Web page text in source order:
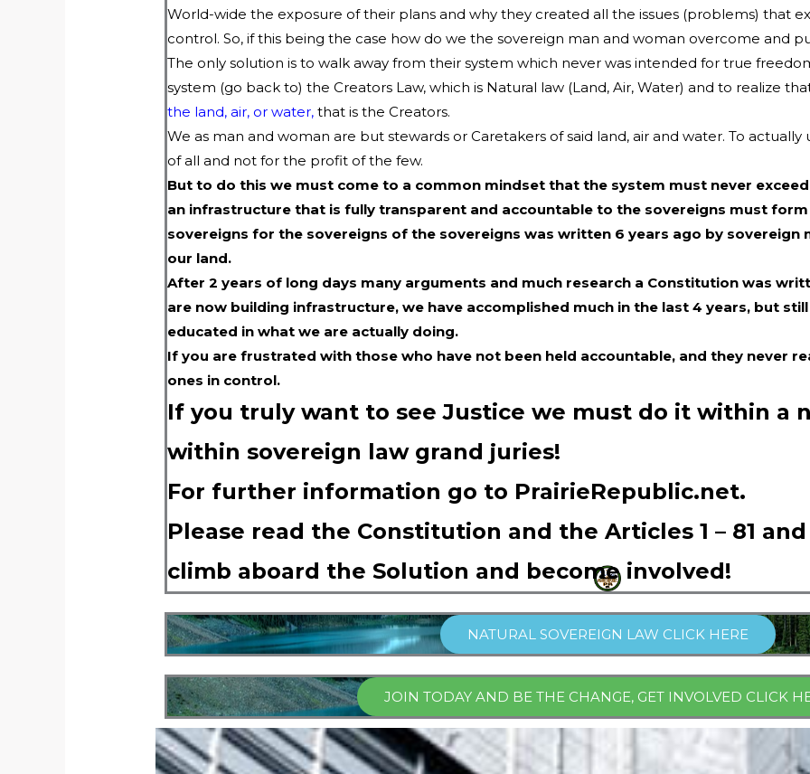
World-wide the exposure of their plans and why they created all the issues (problems) that
control. So, if this being the case how do we the sovereign man and woman overcome and
The only solution is to walk away from their system which never was intended for true
system (go back to) the Creators Law, which is Natural law (Land, Air, Water) and to realize
the land, air, or water, that is the Creators.
We as man and woman are but stewards or Caretakers of said land, air and water. To
of all and not for the profit of the few.
But to do this we must come to a common mindset that the system must never
an infrastructure that is fully transparent and accountable to the sovereigns must
sovereigns for the sovereigns of the sovereigns was written 6 years ago by sovereign
our land.
After 2 years of long days many arguments and much research a Constitution was
are now building infrastructure, we have accomplished much in the last 4 years, but
educated in what we are actually doing.
If you are frustrated with those who have not been held accountable, and they never
ones in control.
If you truly want to see Justice we must do it within a
within sovereign law grand juries!
For further information go to PrairieRepublic.net.
Please read the Constitution and the Articles 1 – 81
climb aboard the Solution and become involved!
NATURAL SOVEREIGN LAW CLICK HERE
JOIN TODAY AND BE THE CHANGE, GET INVOLVED CLICK